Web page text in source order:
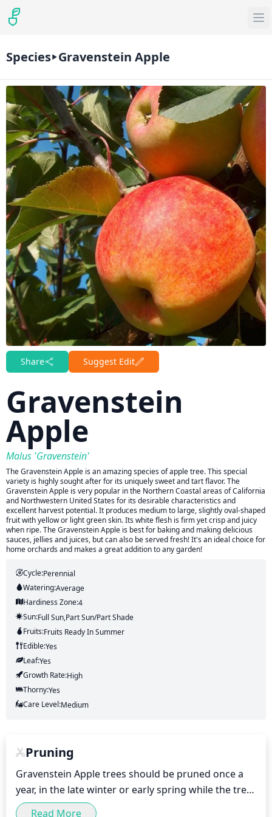
Species Gravenstein Apple
Share Suggest Edit
Gravenstein
Apple
Malus 'Gravenstein'
The Gravenstein Apple is an amazing species of apple tree. This special
variety is highly sought after for its uniquely sweet and tart flavor. The
Gravenstein Apple is very popular in the Northern Coastal areas of California
and Northwestern United States for its desirable characteristics and
excellent harvest potential. It produces medium to large, slightly oval-shaped
fruit with yellow or light green skin. Its white flesh is firm yet crisp and juicy
when ripe. The Gravenstein Apple is best for baking and making delicious
sauces, jellies and juices, but can also be served fresh! It's an ideal choice for
home orchards and makes a great addition to any garden!
Cycle:Perennial
Watering:Average
Hardiness Zone:4
Sun:Full Sun,part Sun/part Shade
Fruits:Fruits Ready InSummer
Edible:Yes
Leaf:Yes
Growth Rate:High
Thorny:Yes
Care Level:Medium
Pruning
Gravenstein Apple trees should be pruned once a
year, in the late winter or early spring while the tree
is still dormant. The main goal of pruning is to
Read More